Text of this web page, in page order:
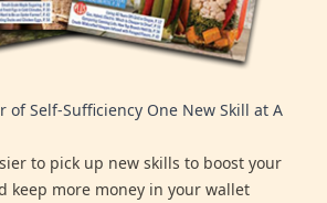
of Self-Sufficiency One New Skill at A
to pick up new skills to boost your
keep more money in your wallet